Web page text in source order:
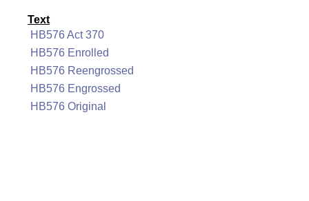
Text
HB576 Act 370
HB576 Enrolled
HB576 Reengrossed
HB576 Engrossed
HB576 Original